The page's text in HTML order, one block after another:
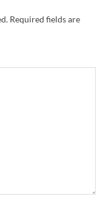
Required fields are